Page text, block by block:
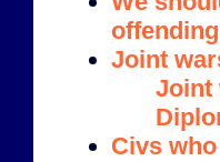
Joint
Joint
Civs